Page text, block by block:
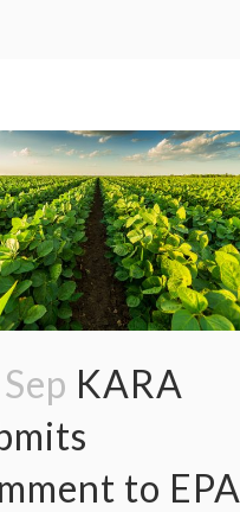
KARA
to EPA